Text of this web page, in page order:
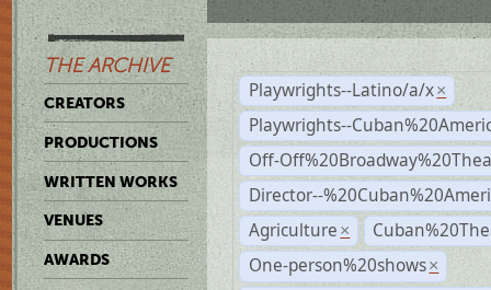
THE ARCHIVE
CREATORS
PRODUCTIONS
WRITTEN WORKS
VENUES
AWARDS
Playwrights--Latino/a/x ×
Playwrights--
Off-
Director--
Agriculture ×
One-person%20shows ×